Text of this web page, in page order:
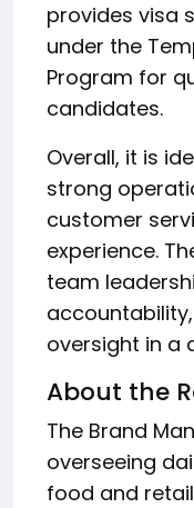
provides visa
under the
Program for
candidates.
Overall, it is
strong
customer
experience.
team
oversight in a
About the
The Brand
overseeing
food and